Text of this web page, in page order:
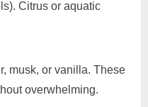
Citrus or aquatic
musk, or vanilla. These
overwhelming.